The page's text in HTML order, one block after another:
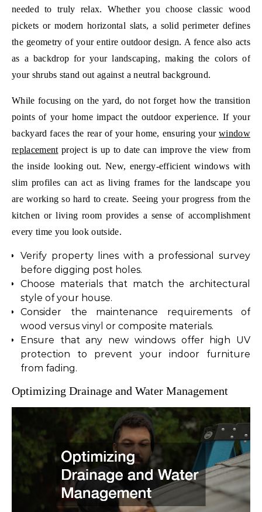
needed to truly relax. Whether you choose classic wood
pickets or modern horizontal slats, a solid perimeter defines
the geometry of your entire outdoor design. A fence also acts
as a backdrop for your landscaping, making the colors of
your shrubs stand out against a neutral background.
While focusing on the yard, do not forget how the transition
points of your home impact the outdoor experience. If your
backyard faces the rear of your home, ensuring yourwindow
replacement project is up to date can improve the view from
the inside looking out. New, energy-efficient windows with
slim profiles can act as living frames for the landscape you
are working so hard to create. Seeing your progress from the
kitchen or living room provides a sense of accomplishment
every time you look outside.
Verify property lines with a professional survey
before digging post holes.
Choose materials that match the architectural
style of your house.
Consider the maintenance requirements of
wood versus vinyl or composite materials.
Ensure that any new windows offer high UV
protection to prevent your indoor furniture
from fading.
Optimizing Drainage and Water Management